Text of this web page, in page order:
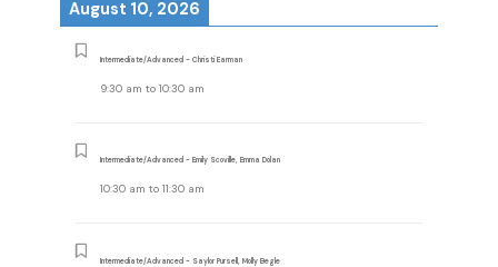
August 10, 2026
Intermediate/Advanced - Christi Earman
9:30 am to 10:30 am
Intermediate/Advanced - Emily Scoville, Emma Dolan
10:30 am to 11:30 am
Intermediate/Advanced - Saylor Pursell, Molly Begle